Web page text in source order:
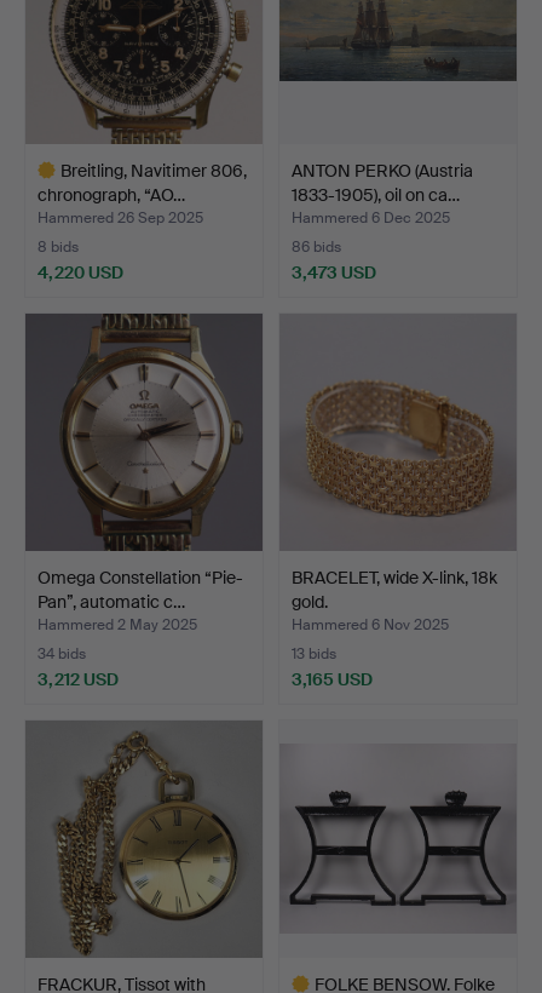
Breitling, Navitimer 806,
chronograph, “AO…
Hammered 26 Sep 2025
8 bids
4,220 USD
ANTON PERKO (Austria
1833-1905), oil on ca…
Hammered 6 Dec 2025
86 bids
3,473 USD
Omega Constellation “Pie-
Pan”, automatic c…
Hammered 2 May 2025
34 bids
3,212 USD
BRACELET, wide X-link, 18k
gold.
Hammered 6 Nov 2025
13 bids
3,165 USD
FRACKUR, Tissot with
FOLKE BENSOW. Folke